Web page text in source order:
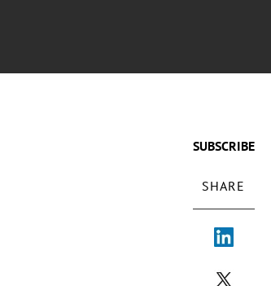
SUBSCRIBE
SHARE